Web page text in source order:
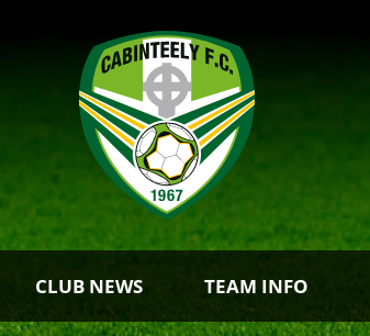
CLUB NEWS TEAM INFO